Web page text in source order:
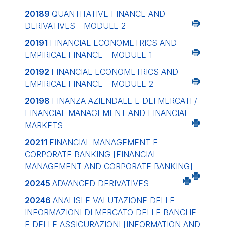
20189 QUANTITATIVE FINANCE AND
DERIVATIVES - MODULE 2
20191 FINANCIAL ECONOMETRICS AND
EMPIRICAL FINANCE - MODULE 1
20192 FINANCIAL ECONOMETRICS AND
EMPIRICAL FINANCE - MODULE 2
20198 FINANZA AZIENDALE E DEI MERCATI /
FINANCIAL MANAGEMENT AND FINANCIAL
MARKETS
20211 FINANCIAL MANAGEMENT E
CORPORATE BANKING [FINANCIAL
MANAGEMENT AND CORPORATE BANKING]
20245 ADVANCED DERIVATIVES
20246 ANALISI E VALUTAZIONE DELLE
INFORMAZIONI DI MERCATO DELLE BANCHE
E DELLE ASSICURAZIONI [INFORMATION AND